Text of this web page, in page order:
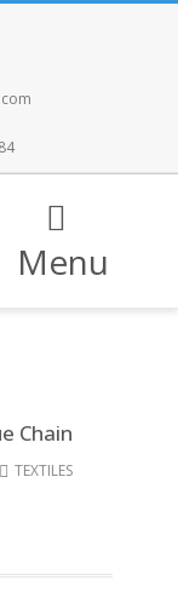
Menu
Chain
TEXTILES